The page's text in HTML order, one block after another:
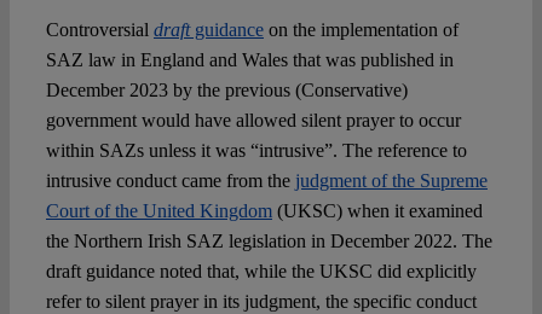
Controversial draftguidanceon the implementation of
SAZ law in England and Wales that was published in
December 2023 by the previous (Conservative)
government would have allowed silent prayer to occur
within SAZs unless it was “intrusive”. The reference to
intrusive conduct came from the judgment of the Supreme
Court of the United Kingdom(UKSC) when it examined
the Northern Irish SAZ legislation in December 2022. The
draft guidance noted that, while the UKSC did explicitly
refer to silent prayer in its judgment, the specific conduct